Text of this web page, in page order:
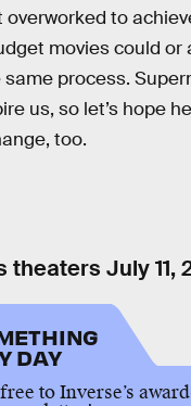
overworked to
movies could or
process.
us, so let’s hope
too.
theaters July 11,
DAY
to Inverse’s